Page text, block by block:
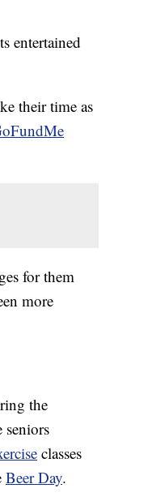
entertained
their time as
for them
more
the
seniors
classes
Beer Day.